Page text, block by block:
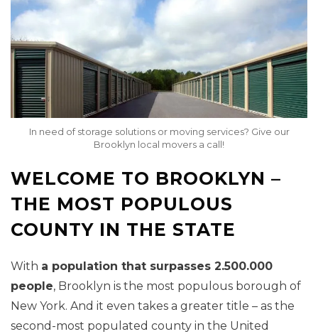
In need of storage solutions or moving services? Give our
Brooklyn local movers a call!
WELCOME TO BROOKLYN –
THE MOST POPULOUS
COUNTY IN THE STATE
With a population that surpasses 2.500.000
people, Brooklyn is the most populous borough of
New York. And it even takes a greater title – as the
second-most populated county in the United